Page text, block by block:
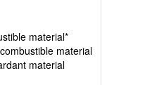
material*
material
material